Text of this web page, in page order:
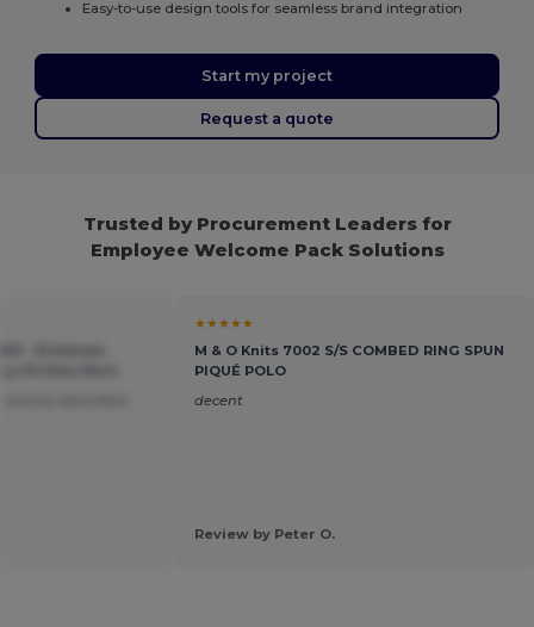
Easy-to-use design tools for seamless brand integration
Start my project
Request a quote
Trusted by Procurement Leaders for
Employee Welcome Pack Solutions
★★★★★
M & O Knits 7002 S/S COMBED RING SPUN
PIQUÉ POLO
decent
Review by Peter O.